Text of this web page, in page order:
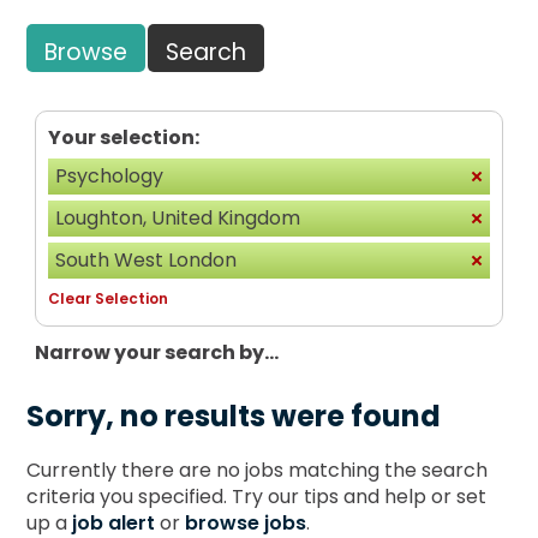
Browse Search
Your selection:
Psychology
Loughton, United Kingdom
South West London
Clear Selection
Narrow your search by...
Sorry, no results were found
Currently there are no jobs matching the search
criteria you specified. Try our tips and help or set
up a job alert or browse jobs.